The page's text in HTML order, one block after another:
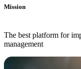
Mission
The best platform for